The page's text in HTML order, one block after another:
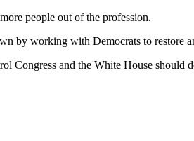
people out of the profession.
by working with Democrats to restore
Congress and the White House should